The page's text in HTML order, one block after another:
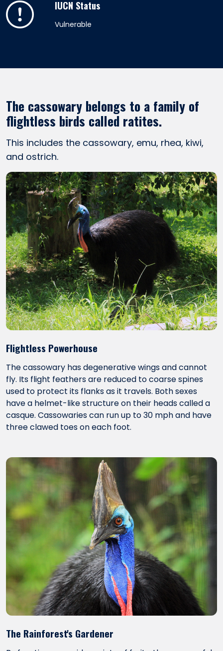
IUCN Status
Vulnerable
The cassowary belongs to a family of
flightless birds called ratites.
This includes the cassowary, emu, rhea, kiwi,
and ostrich.
Flightless Powerhouse
The cassowary has degenerative wings and cannot
fly. Its flight feathers are reduced to coarse spines
used to protect its flanks as it travels. Both sexes
have a helmet-like structure on their heads called a
casque. Cassowaries can run up to 30 mph and have
three clawed toes on each foot.
The Rainforest's Gardener